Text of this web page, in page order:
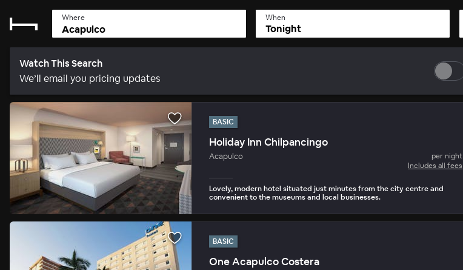
Where When
Tonight
Watch This Search
We’ll email you pricing updates
BASIC
Holiday Inn Chilpancingo
Acapulco
per night
Includes all fees
Lovely, modern hotel situated just minutes from the city centre and
convenient to the museums and local businesses.
BASIC
One Acapulco Costera